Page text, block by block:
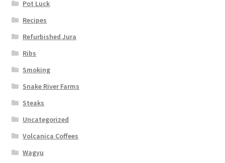
Pot Luck
Recipes
Refurbished Jura
Ribs
Smoking
Snake River Farms
Steaks
Uncategorized
Volcanica Coffees
Wagyu